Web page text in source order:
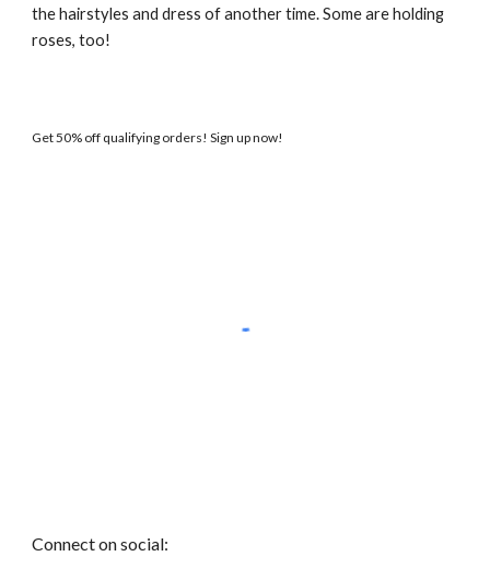
the hairstyles and dress of another time. Some are holding
roses, too!
Get 50% off qualifying orders! Sign up now!
Connect on social: